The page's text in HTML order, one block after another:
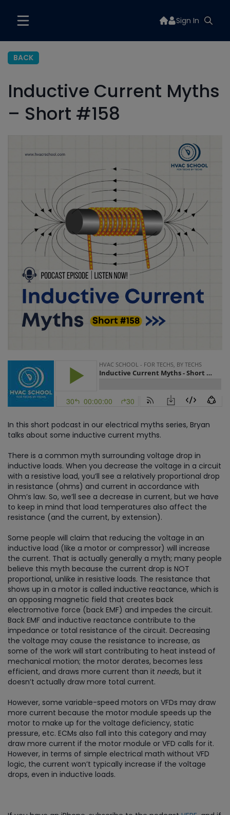
Sign In
BACK
Inductive Current Myths
– Short #158
In this short podcast in our electrical myths series, Bryan
talks about some inductive current myths.
There is a common myth surrounding voltage drop in
inductive loads. When you decrease the voltage in a circuit
with a resistive load, you’ll see a relatively proportional drop
in resistance (ohms) and current in accordance with
Ohm’s law. So, we’ll see a decrease in current, but we have
to keep in mind that load temperatures also affect the
resistance (and the current, by extension).
Some people will claim that reducing the voltage in an
inductive load (like a motor or compressor) will increase
the current. That is actually generally a myth; many people
believe this myth because the current drop is NOT
proportional, unlike in resistive loads. The resistance that
shows up in a motor is called inductive reactance, which is
an opposing magnetic field that creates back
electromotive force (back EMF) and impedes the circuit.
Back EMF and inductive reactance contribute to the
impedance or total resistance of the circuit. Decreasing
the voltage may cause the resistance to increase, as
some of the work will start contributing to heat instead of
mechanical motion; the motor derates, becomes less
efficient, and draws more current than it needs, but it
doesn’t actually draw more total current.
However, some variable-speed motors on VFDs may draw
more current because the motor module speeds up the
motor to make up for the voltage deficiency, static
pressure, etc. ECMs also fall into this category and may
draw more current if the motor module or VFD calls for it.
However, in terms of simple electrical math without VFD
logic, the current won’t typically increase if the voltage
drops, even in inductive loads.